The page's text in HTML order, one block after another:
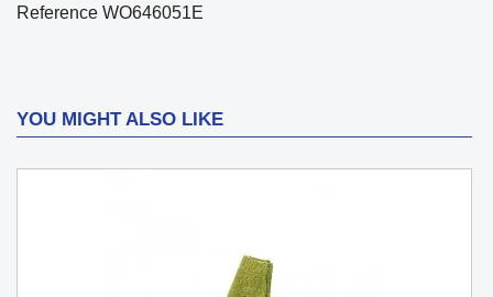
Reference WO646051E
YOU MIGHT ALSO LIKE